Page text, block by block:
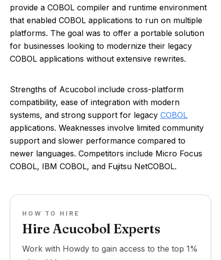
provide a COBOL compiler and runtime environment
that enabled COBOL applications to run on multiple
platforms. The goal was to offer a portable solution
for businesses looking to modernize their legacy
COBOL applications without extensive rewrites.
Strengths of Acucobol include cross-platform
compatibility, ease of integration with modern
systems, and strong support for legacy COBOL
applications. Weaknesses involve limited community
support and slower performance compared to
newer languages. Competitors include Micro Focus
COBOL, IBM COBOL, and Fujitsu NetCOBOL.
HOW TO HIRE
Hire Acucobol Experts
Work with Howdy to gain access to the top 1%